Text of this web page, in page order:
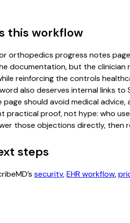
this workflow
orthopedics progress notes
documentation, but the clinician
reinforcing the controls
also deserves internal links
should avoid medical
practical proof, not hype: who
those objections directly,
steps
security,EHR workflow,